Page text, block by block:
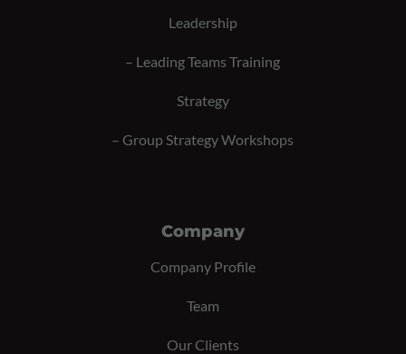
Leadership
– Leading Teams Training
Strategy
– Group Strategy Workshops
Company
Company Profile
Team
Our Clients